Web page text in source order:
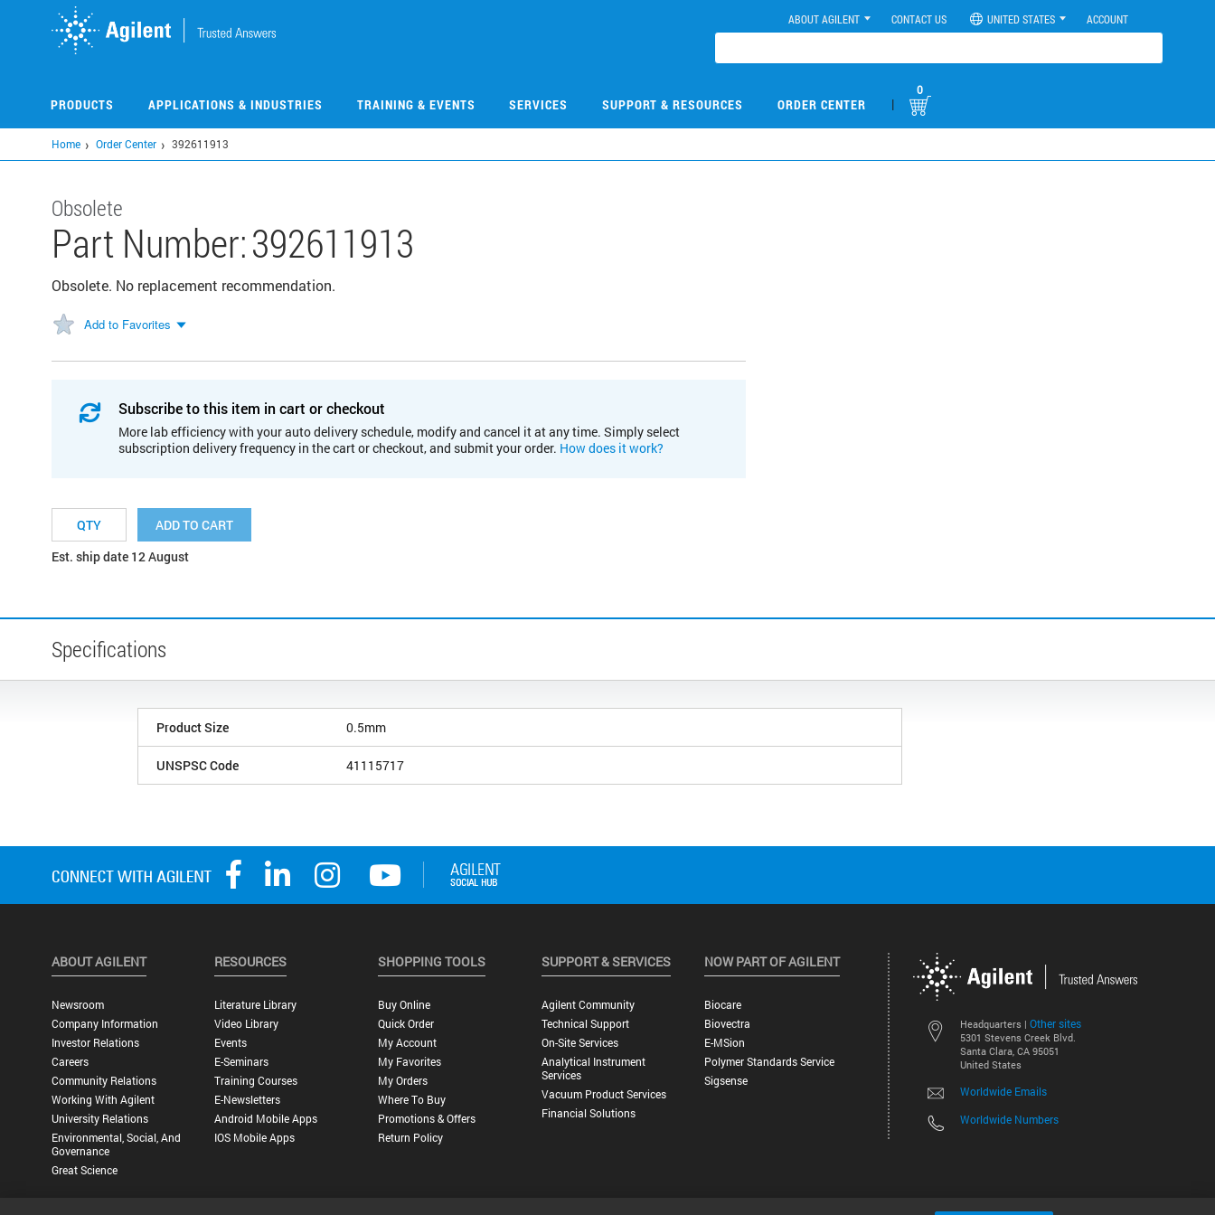
ABOUT AGILENT CONTACT US UNITED STATES ACCOUNT
PRODUCTS APPLICATIONS & INDUSTRIES TRAINING & EVENTS SERVICES SUPPORT & RESOURCES ORDER CENTER |
0
Home Order Center 392611913
Obsolete
Part Number:392611913
Obsolete. No replacement recommendation.
Add to Favorites
Subscribe to this item in cart or checkout
More lab efficiency with your auto delivery schedule, modify and cancel it at any time. Simply select
subscription delivery frequency in the cart or checkout, and submit your order. How does it work?
ADD TO CART
Est. ship date 12 August
Specifications
Product Size 0.5mm
UNSPSC Code 41115717
Headquarters | Other sites
5301 Stevens Creek Blvd.
Santa Clara, CA 95051
United States
Worldwide Emails
Worldwide Numbers
ABOUT AGILENT
Newsroom
Company Information
Investor Relations
Careers
Community Relations
Working With Agilent
University Relations
Environmental, Social, And
Governance
Great Science
RESOURCES
Literature Library
Video Library
Events
E-Seminars
Training Courses
E-Newsletters
Android Mobile Apps
IOS Mobile Apps
SHOPPING TOOLS
Buy Online
Quick Order
My Account
My Favorites
My Orders
Where To Buy
Promotions & Offers
Return Policy
SUPPORT & SERVICES
Agilent Community
Technical Support
On-Site Services
Analytical Instrument
Services
Vacuum Product Services
Financial Solutions
NOW PART OF AGILENT
Biocare
Biovectra
E-MSion
Polymer Standards Service
Sigsense